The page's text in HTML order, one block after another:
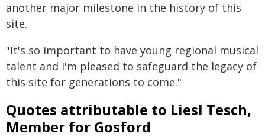
another major milestone in the history of this
site.
"It's so important to have young regional musical
talent and I'm pleased to safeguard the legacy of
this site for generations to come."
Quotes attributable to Liesl Tesch,
Member for Gosford